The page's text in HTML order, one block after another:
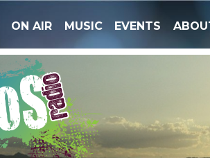
ON AIR MUSIC EVENTS